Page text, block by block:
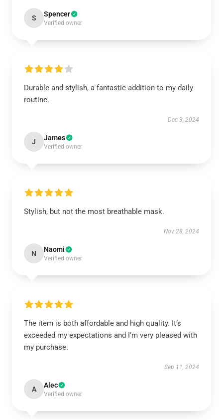
S Spencer
Verified owner
Durable and stylish, a fantastic addition to my daily
routine.
Dec 3, 2024
J James
Verified owner
Stylish, but not the most breathable mask.
Nov 28, 2024
N Naomi
Verified owner
The item is both affordable and high quality. It’s
exceeded my expectations and I’m very pleased with
my purchase.
Sep 11, 2024
A Alec
Verified owner